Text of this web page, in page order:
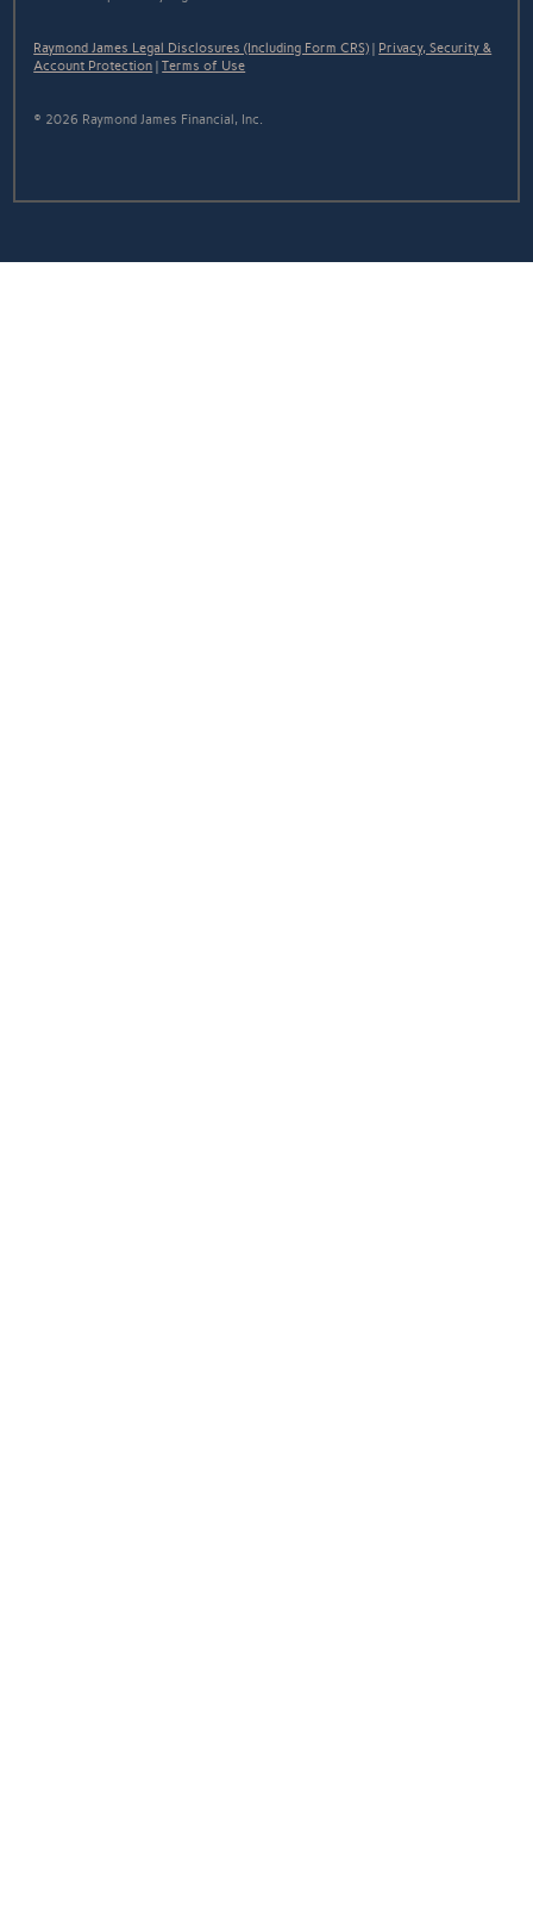
Raymond James Legal Disclosures (Including Form CRS) | Privacy, Security &
Account Protection |Terms of Use
© 2026 Raymond James Financial, Inc.